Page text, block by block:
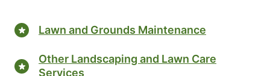
Lawn and Grounds Maintenance
Other Landscaping and Lawn Care
Services